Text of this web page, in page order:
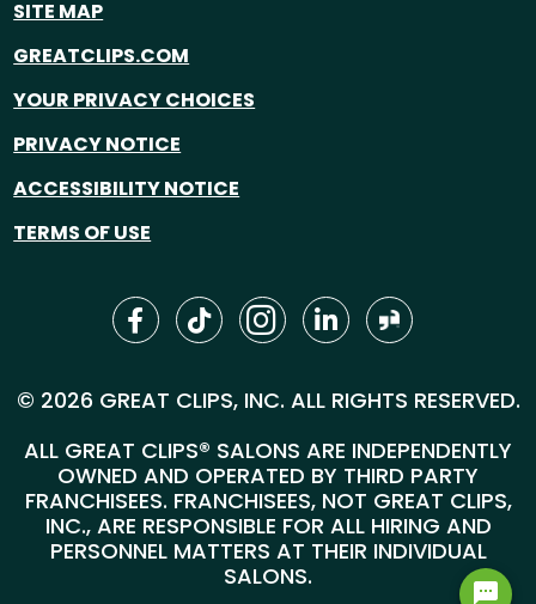
SITE MAP
GREATCLIPS.COM
YOUR PRIVACY CHOICES
PRIVACY NOTICE
ACCESSIBILITY NOTICE
TERMS OF USE
© 2026 GREAT CLIPS, INC. ALL RIGHTS RESERVED.
ALL GREAT CLIPS® SALONS ARE INDEPENDENTLY
OWNED AND OPERATED BY THIRD PARTY
FRANCHISEES. FRANCHISEES, NOT GREAT CLIPS,
INC., ARE RESPONSIBLE FOR ALL HIRING AND
PERSONNEL MATTERS AT THEIR INDIVIDUAL
SALONS.